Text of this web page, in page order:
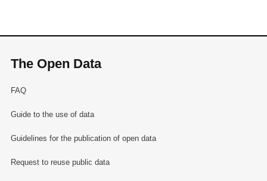
The Open Data
FAQ
Guide to the use of data
Guidelines for the publication of open data
Request to reuse public data